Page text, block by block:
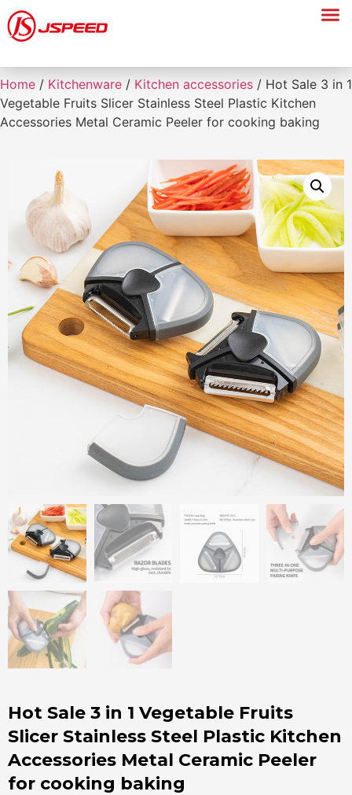
Home / Kitchenware / Kitchen accessories / Hot Sale 3 in 1
Vegetable Fruits Slicer Stainless Steel Plastic Kitchen
Accessories Metal Ceramic Peeler for cooking baking
Hot Sale 3 in 1 Vegetable Fruits
Slicer Stainless Steel Plastic Kitchen
Accessories Metal Ceramic Peeler
for cooking baking